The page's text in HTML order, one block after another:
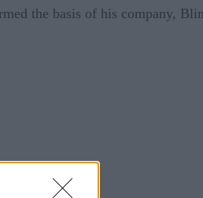
the basis of his company,